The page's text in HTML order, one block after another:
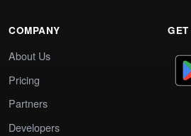
COMPANY
About Us
Pricing
Partners
Developers